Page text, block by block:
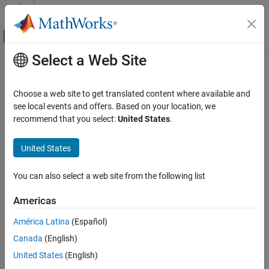
Skip to content
Off-Canvas Navigation Menu Toggle
Documentation Home
Polyspace Access
Install Polyspace Access
Install Polyspace Access for Web Reviews
polyspace-access -ver
ON THIS PAGE
Syntax
Description
Examples
Input Arguments
Main Content
polyspace-access -ver
(System Command) Display version and license number of
Polyspace Access instance
collapse all in page
Syntax
[output options]
Description
The system command
and license number of the
Select a Web Site
Choose a web site to get translated content where available and
see local events and offers. Based on your location, we
recommend that you select:United States.
United States
You can also select a web site from the following list
Americas
América Latina (Español)
Canada (English)
United States (English)